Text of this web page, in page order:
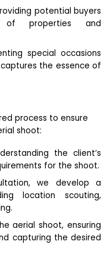
potential buyers
of properties and
special occasions
the essence of
process to ensure
shoot:
the client’s
for the shoot.
we develop a
location scouting,
aerial shoot, ensuring
capturing the desired